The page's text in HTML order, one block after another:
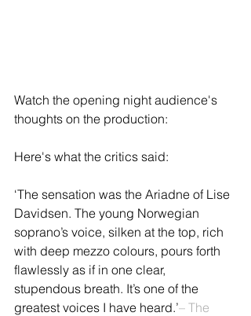
Watch the opening night audience's
thoughts on the production:
Here's what the critics said:
‘The sensation was the Ariadne of Lise
Davidsen. The young Norwegian
soprano’s voice, silken at the top, rich
with deep mezzo colours, pours forth
flawlessly as if in one clear,
stupendous breath. It’s one of the
greatest voices I have heard.’– The